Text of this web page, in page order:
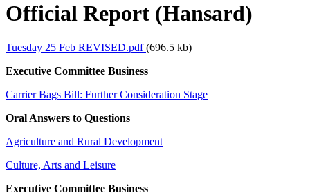
Official Report (Hansard)
Tuesday 25 Feb REVISED.pdf(696.5 kb)
Executive Committee Business
Carrier Bags Bill: Further Consideration Stage
Oral Answers to Questions
Agriculture and Rural Development
Culture, Arts and Leisure
Executive Committee Business